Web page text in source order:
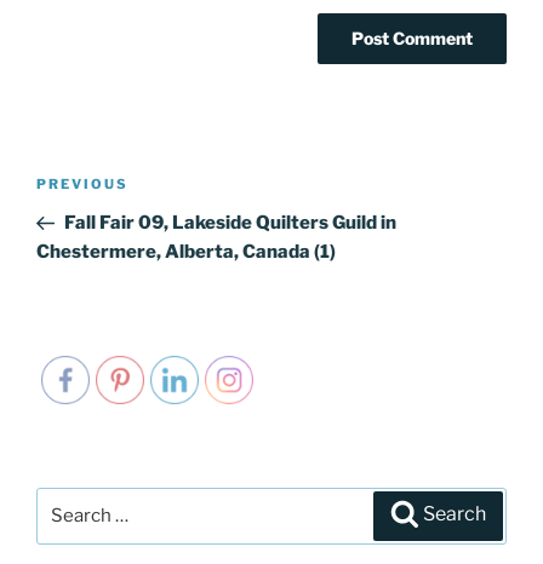
Post
Previous
Post
PREVIOUS
Fall Fair 09, Lakeside Quilters Guild in
Chestermere, Alberta, Canada (1)
Search
Search